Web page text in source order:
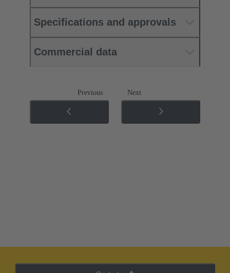
Specifications and approvals
Commercial data
Previous Next